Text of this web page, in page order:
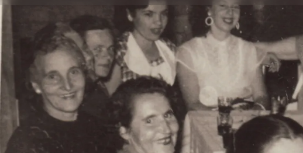
Podcasts
Events
Get Passport
Schedule
Support us
Download the App